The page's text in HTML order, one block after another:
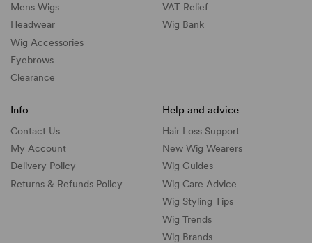
Mens Wigs
Headwear
Wig Accessories
Eyebrows
Clearance
VAT Relief
Wig Bank
Info
Contact Us
My Account
Delivery Policy
Returns & Refunds Policy
Help and advice
Hair Loss Support
New Wig Wearers
Wig Guides
Wig Care Advice
Wig Styling Tips
Wig Trends
Wig Brands